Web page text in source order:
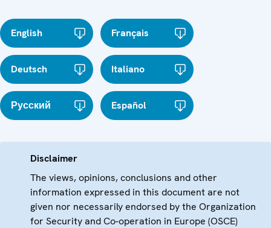
English Français
Deutsch Italiano
Русский Español
Disclaimer
The views, opinions, conclusions and other
information expressed in this document are not
given nor necessarily endorsed by the Organization
for Security and Co-operation in Europe (OSCE)